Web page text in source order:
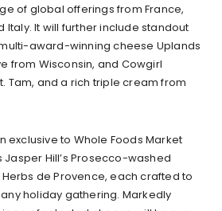
of global offerings from France,
Italy. It will further include standout
award-winning cheese Uplands
from Wisconsin, and Cowgirl
Tam, and a rich triple cream from
exclusive to Whole Foods Market
Hill’s Prosecco-washed
Herbs de Provence, each crafted to
holiday gathering. Markedly